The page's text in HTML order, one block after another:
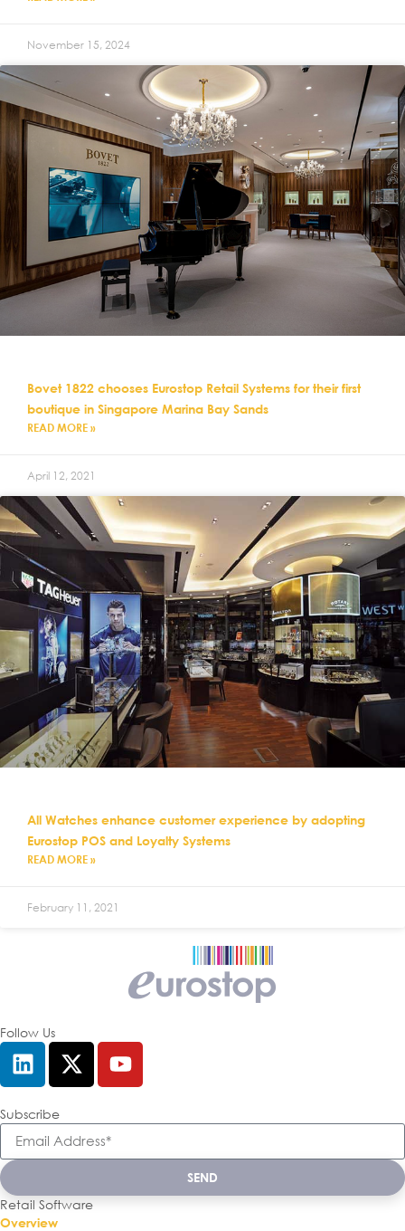
November 15, 2024
Bovet 1822 chooses Eurostop Retail Systems for their first
boutique in Singapore Marina Bay Sands
READ MORE »
April 12, 2021
All Watches enhance customer experience by adopting
Eurostop POS and Loyalty Systems
READ MORE »
February 11, 2021
Follow Us
Subscribe
SEND
Retail Software
Overview